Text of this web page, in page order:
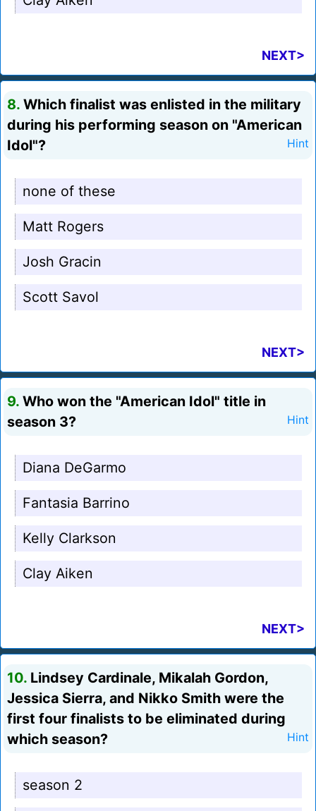
NEXT>
8. Which finalist was enlisted in the military
during his performing season on "American
Idol"?
Hint
none of these
Matt Rogers
Josh Gracin
Scott Savol
NEXT>
9. Who won the "American Idol" title in
season 3?
Hint
Diana DeGarmo
Fantasia Barrino
Kelly Clarkson
Clay Aiken
NEXT>
10. Lindsey Cardinale, Mikalah Gordon,
Jessica Sierra, and Nikko Smith were the
first four finalists to be eliminated during
which season?
Hint
season 2